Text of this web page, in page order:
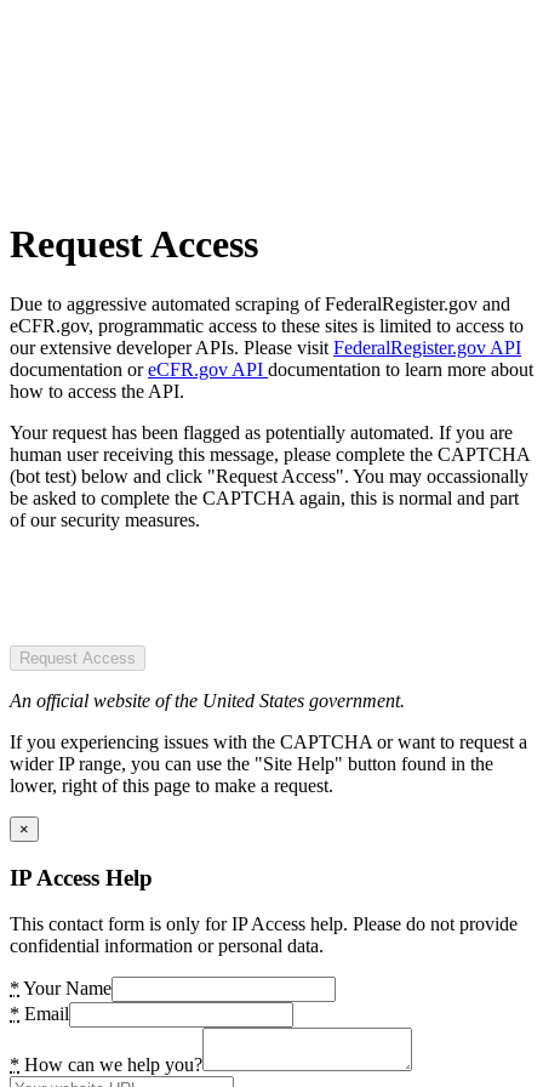
Request Access
Due to aggressive automated scraping of FederalRegister.gov and
eCFR.gov, programmatic access to these sites is limited to access to
our extensive developer APIs. Please visit FederalRegister.gov API
documentation oreCFR.gov API documentation to learn more about
how to access the API.
Your request has been flagged as potentially automated. If you are
human user receiving this message, please complete the CAPTCHA
(bot test) below and click "Request Access". You may occassionally
be asked to complete the CAPTCHA again, this is normal and part
of our security measures.
Request Access
An official website of the United States government.
If you experiencing issues with the CAPTCHA or want to request a
wider IP range, you can use the "Site Help" button found in the
lower, right of this page to make a request.
×
IP Access Help
This contact form is only for IP Access help. Please do not provide
confidential information or personal data.
* Your Name
* Email
* How can we help you?